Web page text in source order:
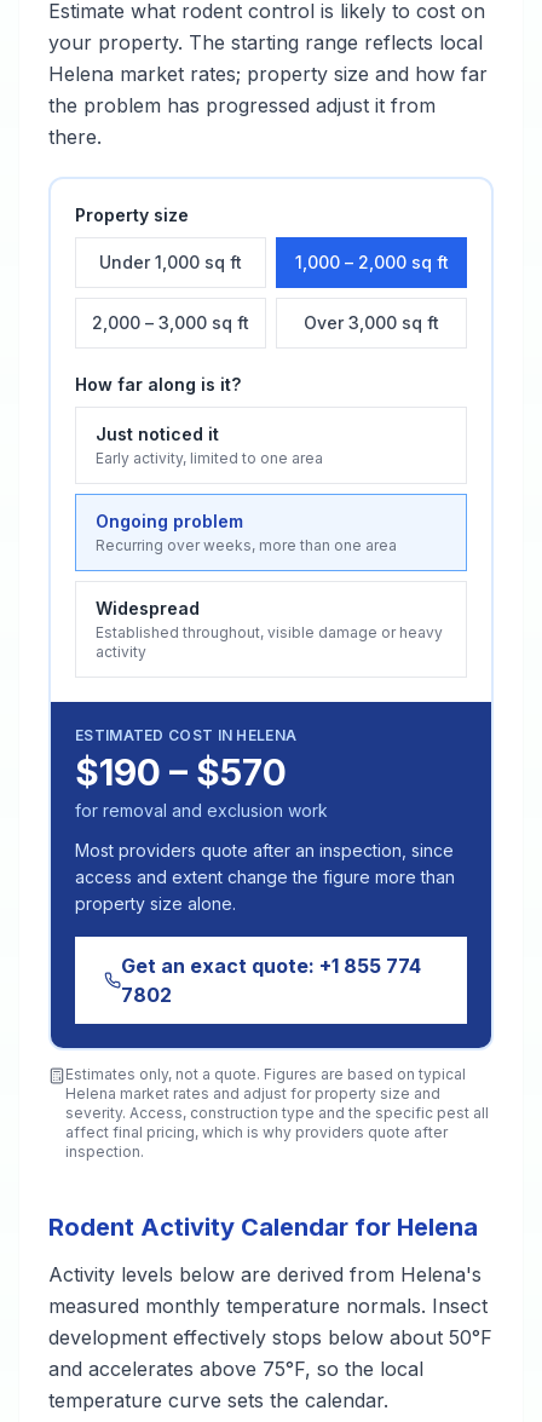
Estimate what rodent control is likely to cost on
your property. The starting range reflects local
Helena market rates; property size and how far
the problem has progressed adjust it from
there.
Property size
Under 1,000 sq ft 1,000 – 2,000 sq ft
2,000 – 3,000 sq ft Over 3,000 sq ft
How far along is it?
Just noticed it
Early activity, limited to one area
Ongoing problem
Recurring over weeks, more than one area
Widespread
Established throughout, visible damage or heavy
activity
ESTIMATED COST IN HELENA
$190 – $570
for removal and exclusion work
Most providers quote after an inspection, since
access and extent change the figure more than
property size alone.
Get an exact quote: +1 855 774
7802
Estimates only, not a quote. Figures are based on typical
Helena market rates and adjust for property size and
severity. Access, construction type and the specific pest all
affect final pricing, which is why providers quote after
inspection.
Rodent Activity Calendar for Helena
Activity levels below are derived from Helena's
measured monthly temperature normals. Insect
development effectively stops below about 50°F
and accelerates above 75°F, so the local
temperature curve sets the calendar.